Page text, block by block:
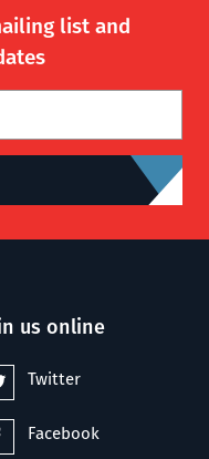
list and
us online
Twitter
Facebook